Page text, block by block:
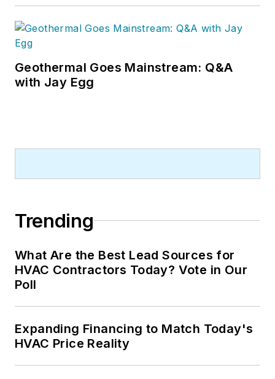
Geothermal Goes Mainstream: Q&A
with Jay Egg
Trending
What Are the Best Lead Sources for
HVAC Contractors Today? Vote in Our
Poll
Expanding Financing to Match Today's
HVAC Price Reality